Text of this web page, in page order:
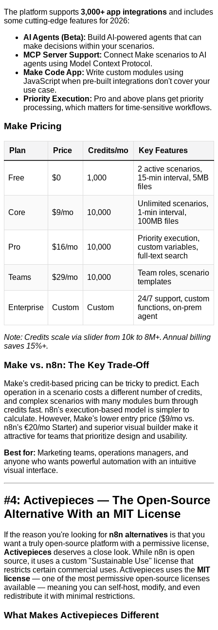
The platform supports 3,000+ app integrations and includes
some cutting-edge features for 2026:
AI Agents (Beta): Build AI-powered agents that can
make decisions within your scenarios.
MCP Server Support: Connect Make scenarios to AI
agents using Model Context Protocol.
Make Code App: Write custom modules using
JavaScript when pre-built integrations don't cover your
use case.
Priority Execution: Pro and above plans get priority
processing, which matters for time-sensitive workflows.
Make Pricing
Plan Price Credits/mo Key Features
Free $0 1,000
2 active scenarios,
15-min interval, 5MB
files
Core $9/mo 10,000
Unlimited scenarios,
1-min interval,
100MB files
Pro $16/mo 10,000
Priority execution,
custom variables,
full-text search
Teams $29/mo 10,000
Team roles, scenario
templates
Enterprise Custom Custom
24/7 support, custom
functions, on-prem
agent
Note: Credits scale via slider from 10k to 8M+. Annual billing
saves 15%+.
Make vs. n8n: The Key Trade-Off
Make's credit-based pricing can be tricky to predict. Each
operation in a scenario costs a different number of credits,
and complex scenarios with many modules burn through
credits fast. n8n's execution-based model is simpler to
calculate. However, Make's lower entry price ($9/mo vs.
n8n's €20/mo Starter) and superior visual builder make it
attractive for teams that prioritize design and usability.
Best for: Marketing teams, operations managers, and
anyone who wants powerful automation with an intuitive
visual interface.
#4: Activepieces — The Open-Source
Alternative With an MIT License
If the reason you're looking for n8n alternatives is that you
want a truly open-source platform with a permissive license,
Activepieces deserves a close look. While n8n is open
source, it uses a custom "Sustainable Use" license that
restricts certain commercial uses. Activepieces uses the MIT
license — one of the most permissive open-source licenses
available — meaning you can self-host, modify, and even
redistribute it with minimal restrictions.
What Makes Activepieces Different